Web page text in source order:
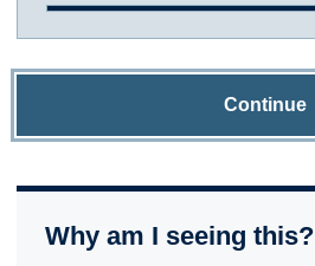
Continue
Why am I seeing this?